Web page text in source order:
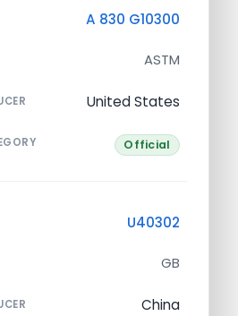
A 830 G10300
ASTM
United States
Official
U40302
GB
China